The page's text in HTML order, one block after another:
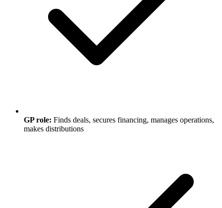
GP role: Finds deals, secures financing, manages operations,
makes distributions